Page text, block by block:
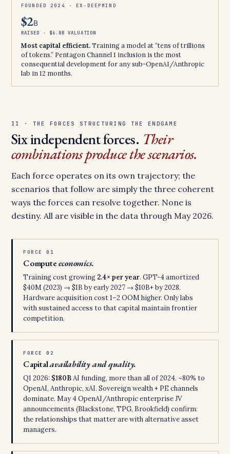
FOUNDED 2024 · EX-DEEPMIND
$2B
RAISED · $6.8B VALUATION
Most capital efficient.Training a model at “tens of trillions
of tokens.” Pentagon Channel 1 inclusion is the most
consequential development for any sub-OpenAI/Anthropic
lab in 12 months.
II · THE FORCES STRUCTURING THE ENDGAME
Six independent forces. Their
combinations produce the scenarios.
Each force operates on its own trajectory; the
scenarios that follow are simply the three coherent
ways the forces can resolve together. None is
destiny. All are visible in the data through May 2026.
FORCE 01
Computeeconomics.
Training cost growing 2.4× per year. GPT-4 amortized
$40M (2023) → $1B by early 2027 → $10B+ by 2028.
Hardware acquisition cost 1–2 OOM higher. Only labs
with sustained access to that capital maintain frontier
competition.
FORCE 02
Capitalavailability and quality.
Q1 2026: $180BAI funding, more than all of 2024. ~80% to
OpenAI, Anthropic, xAI. Sovereign wealth + PE channels
dominate. May 4 OpenAI/Anthropic enterprise JV
announcements (Blackstone, TPG, Brookfield) confirm:
the relationships that matter are with alternative asset
managers.